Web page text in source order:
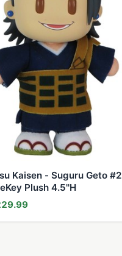
Kaisen - Suguru Geto #2
Plush 4.5''H